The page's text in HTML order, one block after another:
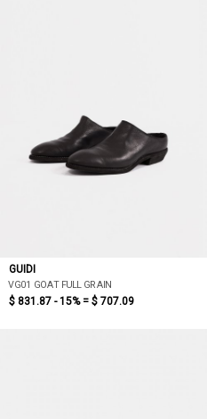
GUIDI
VG01 GOAT FULL GRAIN
$ 831.87 - 15% = $ 707.09